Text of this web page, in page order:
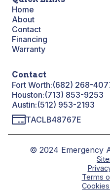
Home
About
Contact
Financing
Warranty
Contact
Fort Worth:(682) 268-
Houston:(713) 853-9253
Austin:(512) 953-2193
TACLB48767E
© 2024 Emergency
Terms